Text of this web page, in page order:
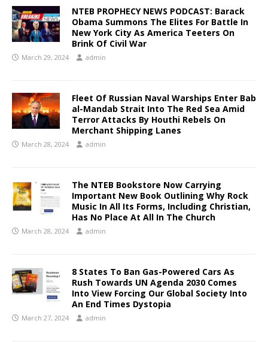
NTEB PROPHECY NEWS PODCAST: Barack
Obama Summons The Elites For Battle In
New York City As America Teeters On
Brink Of Civil War
March 29, 2024 admin
Fleet Of Russian Naval Warships Enter Bab
al-Mandab Strait Into The Red Sea Amid
Terror Attacks By Houthi Rebels On
Merchant Shipping Lanes
March 28, 2024 admin
The NTEB Bookstore Now Carrying
Important New Book Outlining Why Rock
Music In All Its Forms, Including Christian,
Has No Place At All In The Church
March 28, 2024 admin
8 States To Ban Gas-Powered Cars As
Rush Towards UN Agenda 2030 Comes
Into View Forcing Our Global Society Into
An End Times Dystopia
March 27, 2024 admin